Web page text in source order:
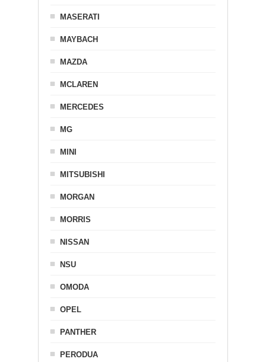
MASERATI
MAYBACH
MAZDA
MCLAREN
MERCEDES
MG
MINI
MITSUBISHI
MORGAN
MORRIS
NISSAN
NSU
OMODA
OPEL
PANTHER
PERODUA